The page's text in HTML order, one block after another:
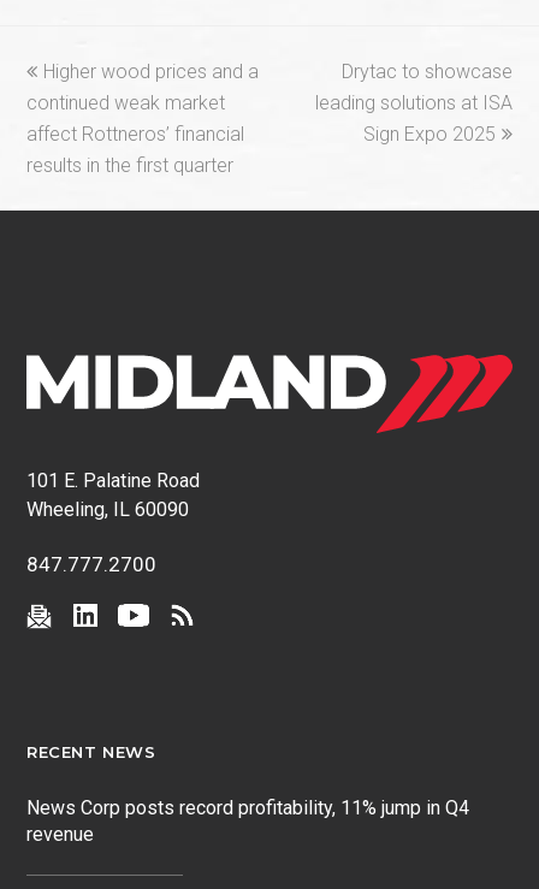
previous
post:
Higher wood prices and a
continued weak market
affect Rottneros’ financial
results in the first quarter
next
post:
Drytac to showcase
leading solutions at ISA
Sign Expo 2025
101 E. Palatine Road
Wheeling, IL 60090
847.777.2700
RECENT NEWS
News Corp posts record profitability, 11% jump in Q4
revenue